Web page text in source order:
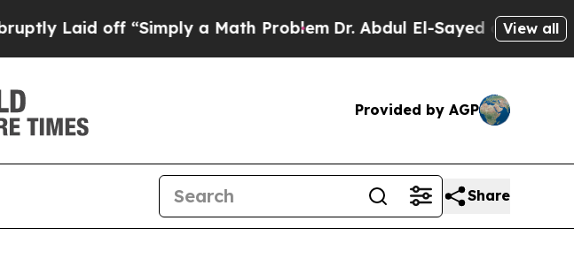
off “Simply a Math Problem Dr. Abdul El-Sayed on HistoricView all
Provided by AGP
Share